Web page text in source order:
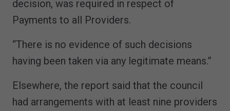
decision, was required in respect of
Payments to all Providers.
“There is no evidence of such decisions
having been taken via any legitimate means.”
Elsewhere, the report said that the council
had arrangements with at least nine providers